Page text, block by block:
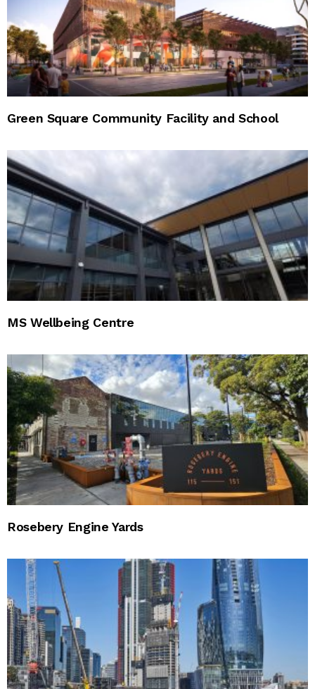
Green Square Community Facility and School
MS Wellbeing Centre
Rosebery Engine Yards